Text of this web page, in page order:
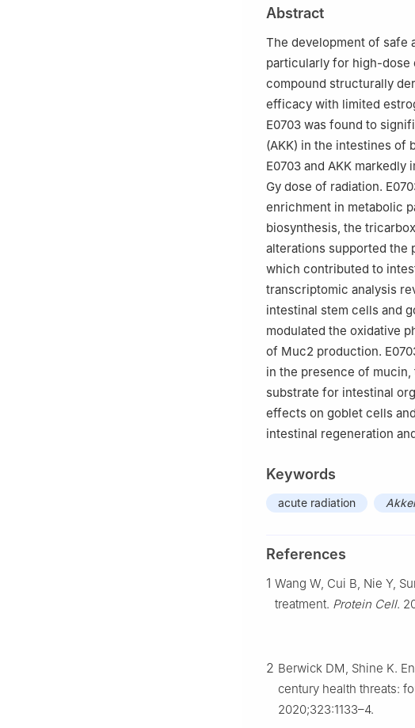
3 Chinese PLA Medical
China
Department of
University, Shanghai, China
Medical College of
6 School of Pharmacy,
7 State Key Laboratory of
#Zhexin Ni, Ziqiao Yan,
Abstract
The development of safe
particularly for high-dose
compound structurally
efficacy with limited
E0703 was found to
(AKK) in the intestines of
E0703 and AKK
Gy dose of radiation.
enrichment in metabolic
biosynthesis, the
alterations supported the
which contributed to
transcriptomic analysis
intestinal stem cells and
modulated the oxidative
of Muc2 production.
in the presence of
substrate for intestinal
effects on goblet cells
intestinal regeneration
Keywords
acute radiation
References
1 Wang W, Cui B, Nie Y,
treatment. Protein Cell.
2 Berwick DM, Shine K.
century health threats:
2020;323:1133–4.